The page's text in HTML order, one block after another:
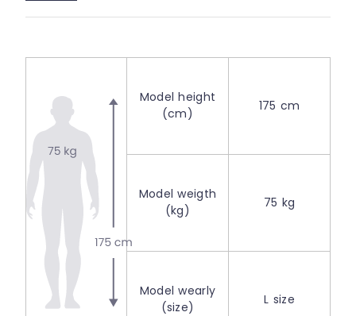
Model height
(cm)
175 cm
Model weigth
(kg)
75 kg
Model wearly
(size)
L size